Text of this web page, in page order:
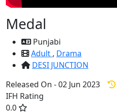
Medal
Punjabi
Adult , Drama
DESI JUNCTION
Released On - 02 Jun 2023
IFH Rating
0.0